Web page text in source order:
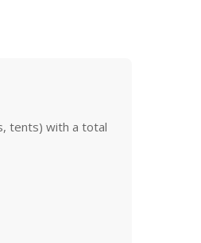
tents) with a total